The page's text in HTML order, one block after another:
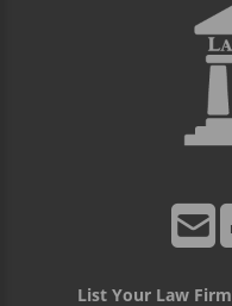
List Your Law Firm